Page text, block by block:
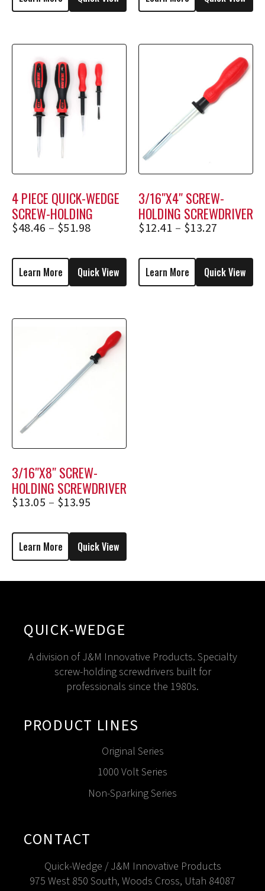
4 PIECE QUICK-WEDGE
SCREW-HOLDING
SCREWDRIVER SET
$48.46 – $51.98
Learn More Quick View
3/16″X4″ SCREW-
HOLDING SCREWDRIVER
1734, 1734E
$12.41 – $13.27
Learn More Quick View
3/16″X8″ SCREW-
HOLDING SCREWDRIVER
1738, 1738E
$13.05 – $13.95
Learn More Quick View
QUICK-WEDGE
A division of J&M Innovative Products. Specialty
screw-holding screwdrivers built for
professionals since the 1980s.
PRODUCT LINES
Original Series
1000 Volt Series
Non-Sparking Series
CONTACT
Quick-Wedge / J&M Innovative Products
975 West 850 South, Woods Cross, Utah 84087